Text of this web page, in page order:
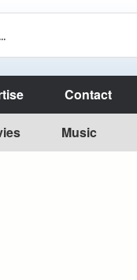
Contact
Music